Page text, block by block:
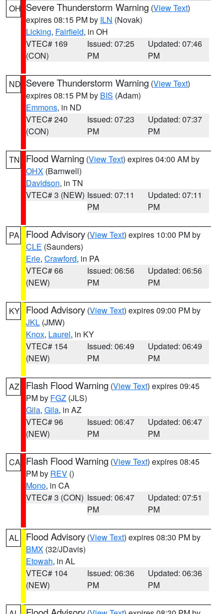
OH Severe Thunderstorm Warning (View Text)
expires 08:15 PM by ILN (Novak)
Licking, Fairfield, in OH
VTEC# 169
(CON)
Issued: 07:25
PM
Updated: 07:46
PM
ND Severe Thunderstorm Warning (View Text)
expires 08:15 PM by BIS (Adam)
Emmons, in ND
VTEC# 240
(CON)
Issued: 07:23
PM
Updated: 07:37
PM
TN Flood Warning (View Text) expires 04:00 AM by
OHX (Barnwell)
Davidson, in TN
VTEC# 3 (NEW) Issued: 07:11
PM
Updated: 07:11
PM
PA Flood Advisory (View Text) expires 10:00 PM by
CLE (Saunders)
Erie, Crawford, in PA
VTEC# 66
(NEW)
Issued: 06:56
PM
Updated: 06:56
PM
KY Flood Advisory (View Text) expires 09:00 PM by
JKL (JMW)
Knox, Laurel, in KY
VTEC# 154
(NEW)
Issued: 06:49
PM
Updated: 06:49
PM
AZ Flash Flood Warning (View Text) expires 09:45
PM by FGZ (JLS)
Gila, Gila, in AZ
VTEC# 96
(NEW)
Issued: 06:47
PM
Updated: 06:47
PM
CA Flash Flood Warning (View Text) expires 08:45
PM by REV ()
Mono, in CA
VTEC# 3 (CON) Issued: 06:47
PM
Updated: 07:51
PM
AL Flood Advisory (View Text) expires 08:30 PM by
BMX (32/JDavis)
Etowah, in AL
VTEC# 104
(NEW)
Issued: 06:36
PM
Updated: 06:36
PM